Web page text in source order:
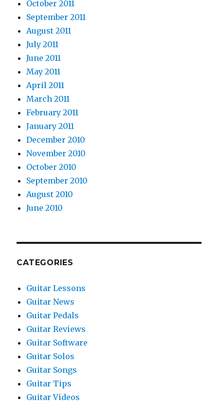
October 2011
September 2011
August 2011
July 2011
June 2011
May 2011
April 2011
March 2011
February 2011
January 2011
December 2010
November 2010
October 2010
September 2010
August 2010
June 2010
CATEGORIES
Guitar Lessons
Guitar News
Guitar Pedals
Guitar Reviews
Guitar Software
Guitar Solos
Guitar Songs
Guitar Tips
Guitar Videos